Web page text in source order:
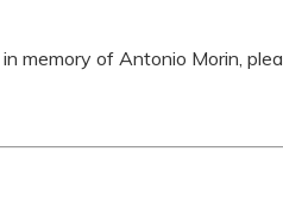
in memory of Antonio Morin,